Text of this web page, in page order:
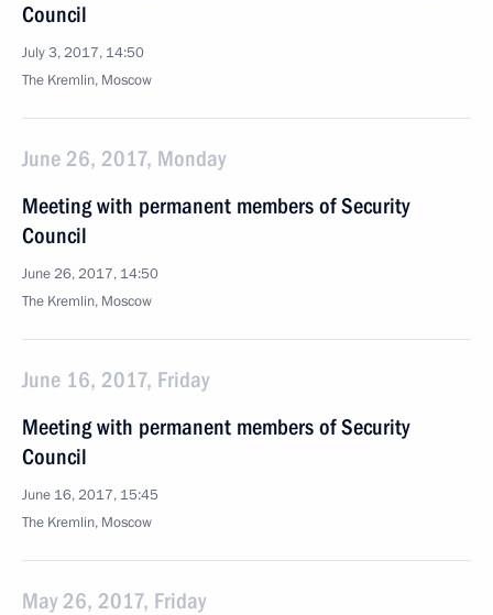
Council
July 3, 2017, 14:50
The Kremlin, Moscow
June 26, 2017, Monday
Meeting with permanent members of Security
Council
June 26, 2017, 14:50
The Kremlin, Moscow
June 16, 2017, Friday
Meeting with permanent members of Security
Council
June 16, 2017, 15:45
The Kremlin, Moscow
May 26, 2017, Friday